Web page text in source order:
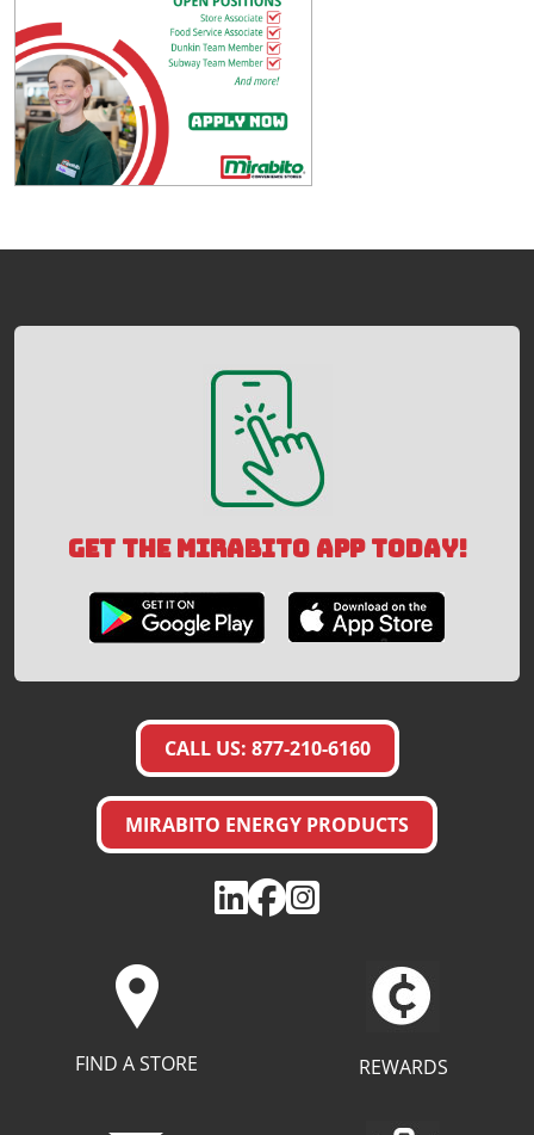
GET THE MIRABITO APP TODAY!
CALL US: 877-210-6160
MIRABITO ENERGY PRODUCTS
FIND A STORE REWARDS